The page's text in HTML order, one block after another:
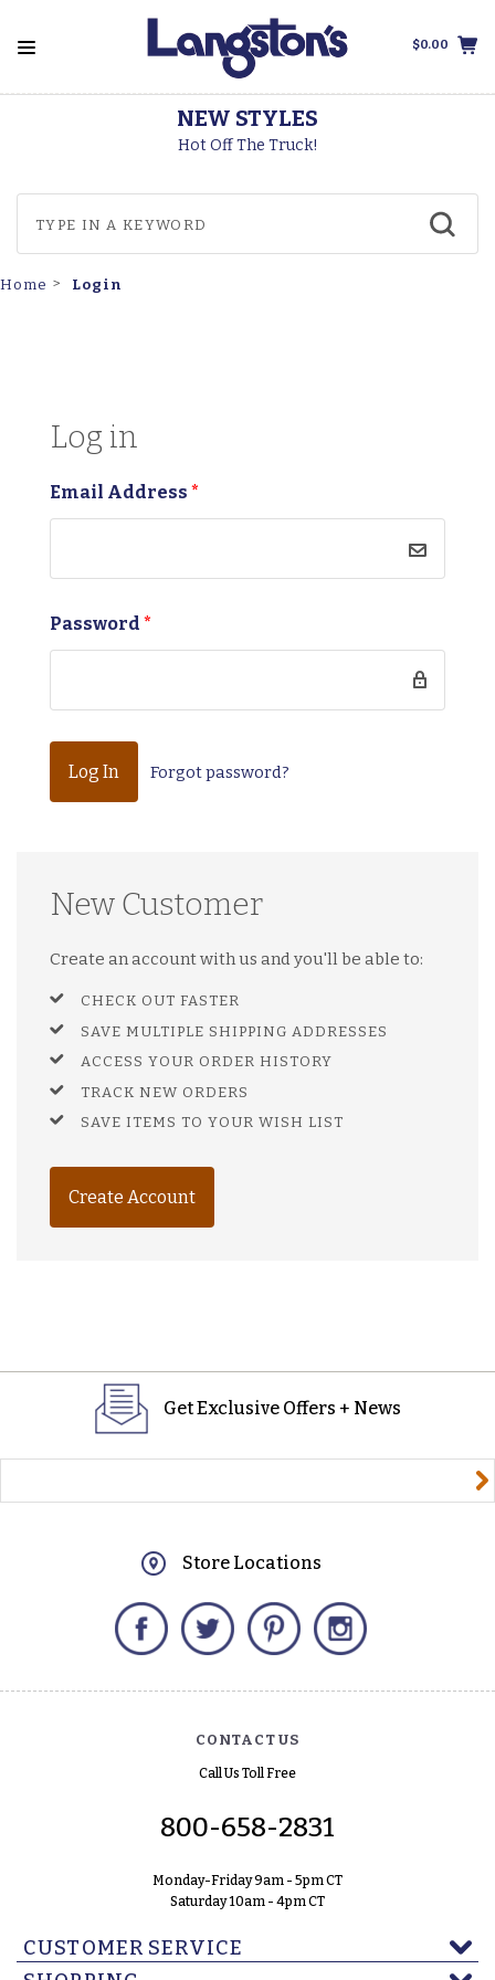
$0.00
NEW STYLES
Hot Off The Truck!
Home Login
Log in
Email Address *
Password *
Forgot password?
New Customer
Create an account with us and you'll be able to:
CHECK OUT FASTER
SAVE MULTIPLE SHIPPING ADDRESSES
ACCESS YOUR ORDER HISTORY
TRACK NEW ORDERS
SAVE ITEMS TO YOUR WISH LIST
Create Account
Get Exclusive Offers + News
Store Locations
Facebook Twitter Pinterest
CONTACT US
Call Us Toll Free
800-658-2831
Monday-Friday 9am - 5pm CT
Saturday 10am - 4pm CT
CUSTOMER SERVICE